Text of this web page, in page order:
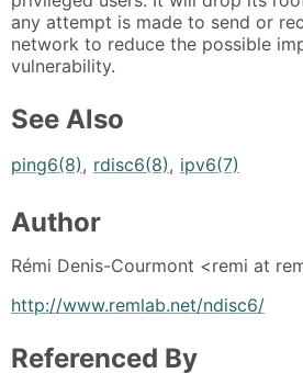
any attempt is made to send or
network to reduce the possible
vulnerability.
See Also
ping6(8), rdisc6(8), ipv6(7)
Author
Rémi Denis-Courmont <remi at
http://www.remlab.net/ndisc6/
Referenced By